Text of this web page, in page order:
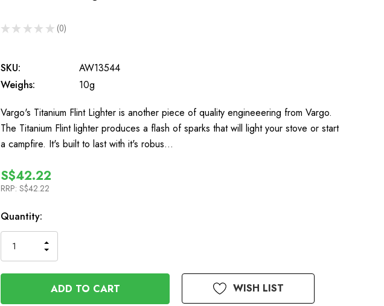
★ ★ ★ ★ ★ 0
0
SKU:
AW13544
Weighs:
10g
Vargo's Titanium Flint Lighter is another piece of quality engineeering from Vargo.
The Titanium Flint lighter produces a flash of sparks that will light your stove or start
a campfire. It's built to last with it's robus…
S$42.22
RRP: S$42.22
In
Stock
Quantity:
QUANTITY
OF
UNDEFINED
INCREASE
QUANTITY
OF
UNDEFINED
WISH LIST